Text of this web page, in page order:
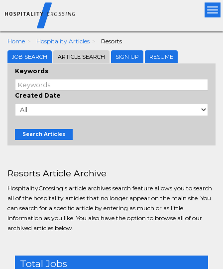
Home Hospitality Articles Resorts
JOB SEARCH ARTICLE SEARCH SIGN UP RESUME
Keywords
Created Date
Search Articles
Resorts Article Archive
HospitalityCrossing's article archives search feature allows you to search
all of the hospitality articles that no longer appear on the main site. You
can search for a specific article by entering as much or as little
information as you like. You also have the option to browse all of our
archived articles below.
Total Jobs